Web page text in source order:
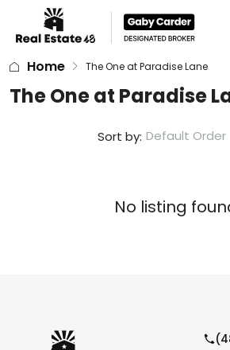
Home The One at Paradise Lane
The One at Paradise
Sort by: Default Order
No listing